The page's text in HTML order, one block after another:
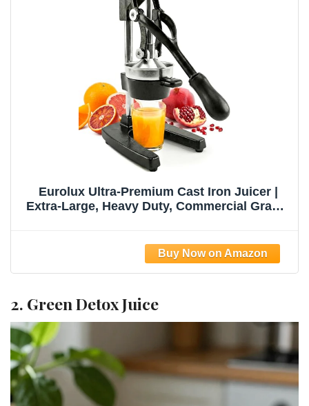
Eurolux Ultra-Premium Cast Iron Juicer |
Extra-Large, Heavy Duty, Commercial Grade,
Pomegranate, Lemon, and Much More
(Black)
2. Green Detox Juice